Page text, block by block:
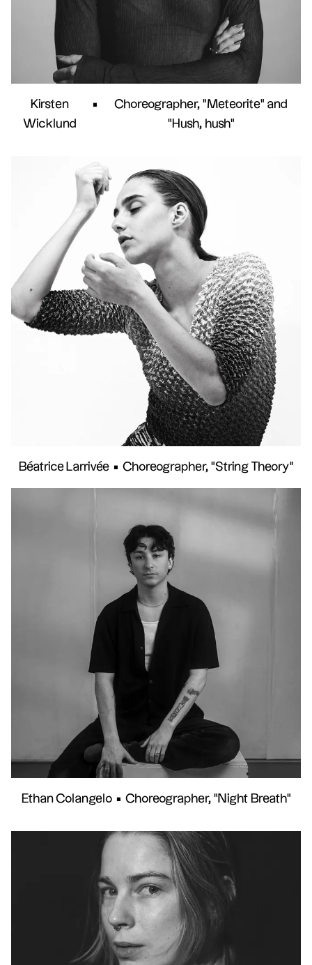
Kirsten
Wicklund
•
Choreographer, "Meteorite" and
"Hush, hush"
Béatrice Larrivée • Choreographer, "String Theory"
Ethan Colangelo • Choreographer, "Night Breath"